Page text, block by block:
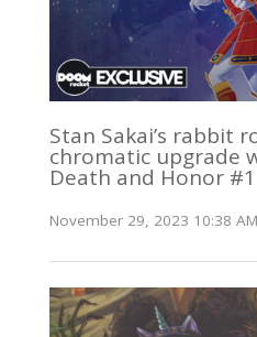
Stan Sakai’s rabbit
chromatic upgrade
Death and Honor #1
November 29, 2023 10:38 AM